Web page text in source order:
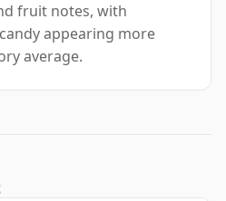
fruit notes, with
appearing more
average.